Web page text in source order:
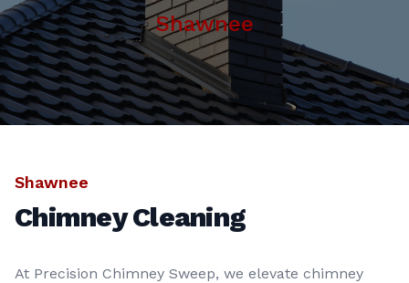
Shawnee
Shawnee
Chimney Cleaning
At Precision Chimney Sweep, we elevate chimney